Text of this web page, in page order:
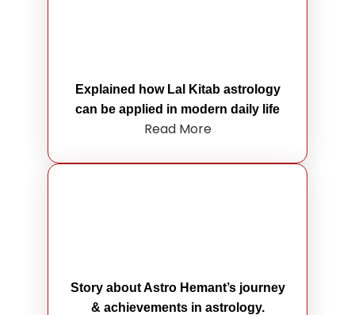
Explained how Lal Kitab astrology
can be applied in modern daily life
Read More
Story about Astro Hemant’s journey
& achievements in astrology.